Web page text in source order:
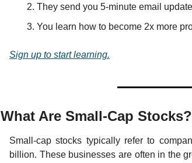
They send you 5-minute email
You learn how to become 2x more
Sign up to start learning.
What Are Small-Cap Stocks?
Small-cap stocks typically refer to
billion. These businesses are often in the